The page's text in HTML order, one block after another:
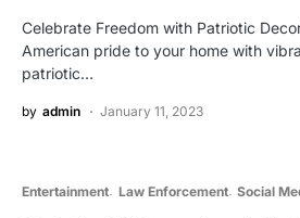
Celebrate Freedom with Patriotic
American pride to your home with
patriotic…
by admin January 11, 2023
Entertainment Law Enforcement Social